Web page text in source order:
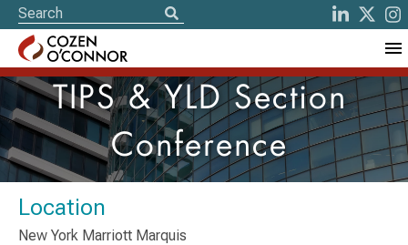
TIPS & YLD Section
Conference
Location
New York Marriott Marquis